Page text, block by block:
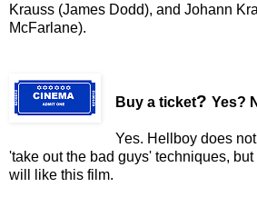
Krauss (James Dodd), and Johann
McFarlane).
Buy a ticket? Yes?
Yes. Hellboy does
'take out the bad guys' techniques,
will like this film.